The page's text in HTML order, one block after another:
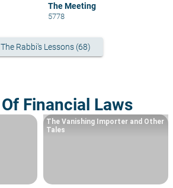
The Meeting
5778
Rabbi's Lessons (68)
Financial Laws
The Vanishing Importer and Other
Tales